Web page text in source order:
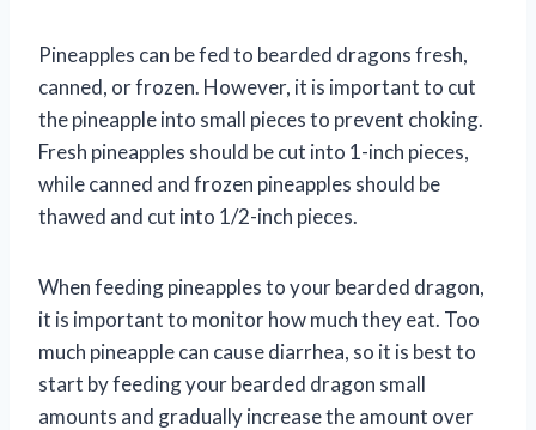
Pineapples can be fed to bearded dragons fresh,
canned, or frozen. However, it is important to cut
the pineapple into small pieces to prevent choking.
Fresh pineapples should be cut into 1-inch pieces,
while canned and frozen pineapples should be
thawed and cut into 1/2-inch pieces.
When feeding pineapples to your bearded dragon,
it is important to monitor how much they eat. Too
much pineapple can cause diarrhea, so it is best to
start by feeding your bearded dragon small
amounts and gradually increase the amount over